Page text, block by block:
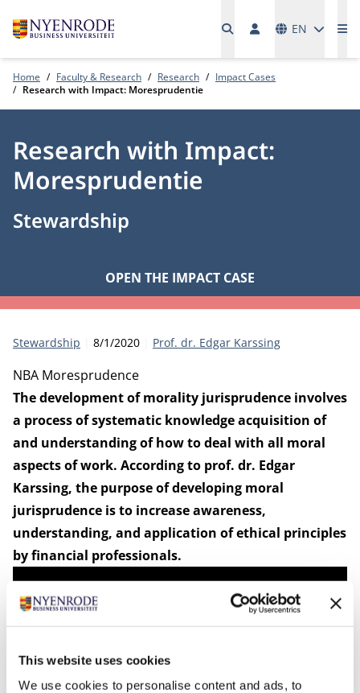
This website uses cookies
We use cookies to personalise content and ads, to
EN
Home Faculty & Research Research
Impact Cases
Research with Impact: Moresprudentie
Research with Impact:
Moresprudentie
Stewardship
OPEN THE IMPACT CASE
Category:
Stewardship Publication date:
8/1/2020 Author
Prof. dr. Edgar Karssing
NBA Moresprudence
The development of morality jurisprudence involves
a process of systematic knowledge acquisition of
and understanding of how to deal with all moral
aspects of work. According to prof. dr. Edgar
Karssing, the purpose of developing moral
jurisprudence is to increase awareness,
understanding, and application of ethical principles
by financial professionals.